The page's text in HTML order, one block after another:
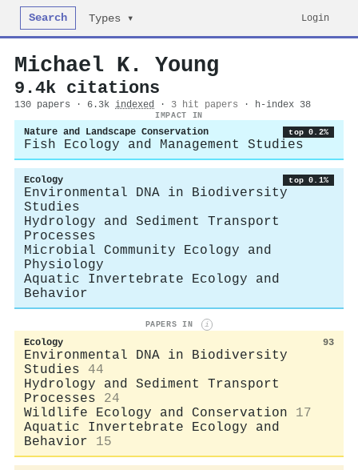
Search Types ▾ Login
Michael K. Young
9.4k citations
130 papers · 6.3k indexed · 3 hit papers · h-index 38
IMPACT IN
Nature and Landscape Conservation top 0.2%
Fish Ecology and Management Studies
Ecology top 0.1%
Environmental DNA in Biodiversity
Studies
Hydrology and Sediment Transport
Processes
Microbial Community Ecology and
Physiology
Aquatic Invertebrate Ecology and
Behavior
PAPERS IN i
Ecology 93
Environmental DNA in Biodiversity
Studies
44
Hydrology and Sediment Transport
Processes
24
Wildlife Ecology and Conservation
17
Aquatic Invertebrate Ecology and
Behavior
15